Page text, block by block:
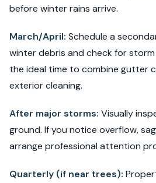
before winter rains arrive.
March/April: Schedule a
winter debris and check for storm
the ideal time to combine gutter
exterior cleaning.
After major storms: Visually
ground. If you notice overflow,
arrange professional attention
Quarterly (if near trees):